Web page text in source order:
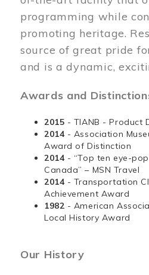
programming while
promoting heritage.
source of great pride
and is a dynamic,
Awards and
2015 - TIANB - Product
2014 - Association
Award of Distinction
2014 - “Top ten eye-
Canada” – MSN Travel
2014 - Transportation
Achievement Award
1982 - American
Local History Award
Our History